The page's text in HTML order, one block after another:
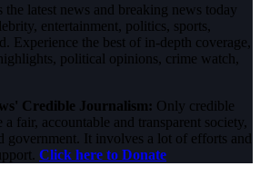
latest news and breaking news today
entertainment, politics, sports,
Experience the best of in-depth coverage,
political opinions, crime watch,
Credible Journalism: Only credible
a fair, accountable and transparent society,
government. It involves a lot of efforts and
Click here to Donate